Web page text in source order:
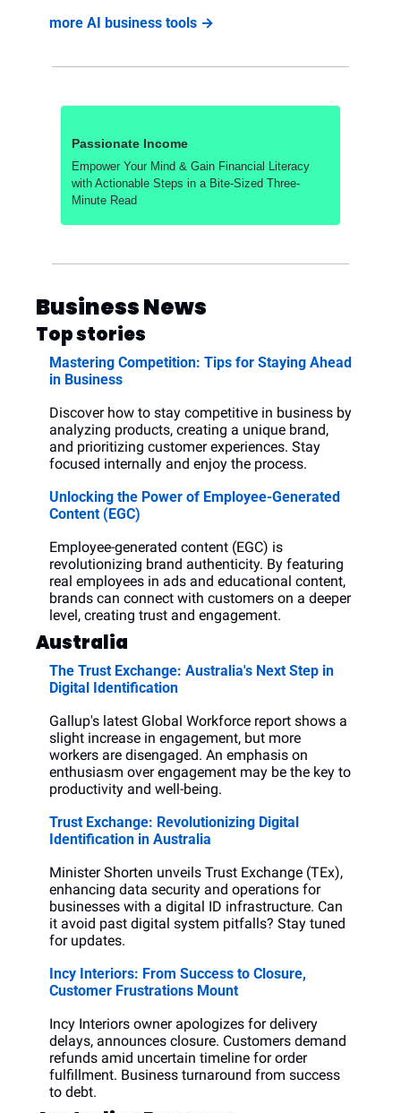
more AI business tools →
Passionate Income
Empower Your Mind & Gain Financial Literacy
with Actionable Steps in a Bite-Sized Three-
Minute Read
Business News
Top stories
Mastering Competition: Tips for Staying Ahead
in Business
Discover how to stay competitive in business by
analyzing products, creating a unique brand,
and prioritizing customer experiences. Stay
focused internally and enjoy the process.
Unlocking the Power of Employee-Generated
Content (EGC)
Employee-generated content (EGC) is
revolutionizing brand authenticity. By featuring
real employees in ads and educational content,
brands can connect with customers on a deeper
level, creating trust and engagement.
Australia
The Trust Exchange: Australia's Next Step in
Digital Identification
Gallup's latest Global Workforce report shows a
slight increase in engagement, but more
workers are disengaged. An emphasis on
enthusiasm over engagement may be the key to
productivity and well-being.
Trust Exchange: Revolutionizing Digital
Identification in Australia
Minister Shorten unveils Trust Exchange (TEx),
enhancing data security and operations for
businesses with a digital ID infrastructure. Can
it avoid past digital system pitfalls? Stay tuned
for updates.
Incy Interiors: From Success to Closure,
Customer Frustrations Mount
Incy Interiors owner apologizes for delivery
delays, announces closure. Customers demand
refunds amid uncertain timeline for order
fulfillment. Business turnaround from success
to debt.